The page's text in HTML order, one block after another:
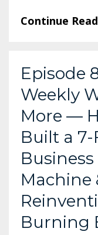
Continue
Episode
Weekly
More —
Built a
Machine
Burning